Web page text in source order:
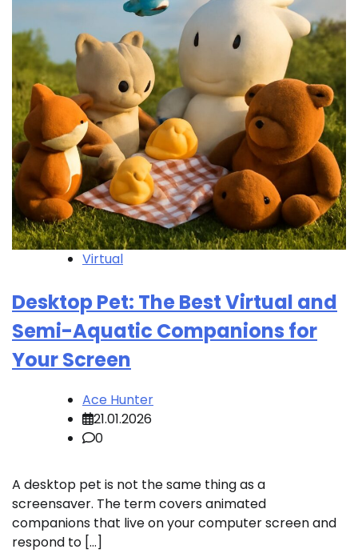
Virtual
Desktop Pet: The Best Virtual and
Semi-Aquatic Companions for
Your Screen
Ace Hunter
21.01.2026
0
A desktop pet is not the same thing as a
screensaver. The term covers animated
companions that live on your computer screen and
respond to […]